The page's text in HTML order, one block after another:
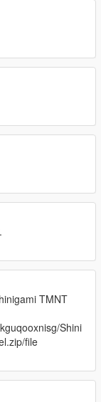
as an addon
TMNT
Shini
file